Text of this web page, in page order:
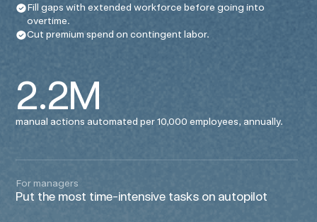
Fill gaps with extended workforce before going into
overtime.
Cut premium spend on contingent labor.
2.2M
manual actions automated per 10,000 employees, annually.
For managers
Put the most time-intensive tasks on autopilot